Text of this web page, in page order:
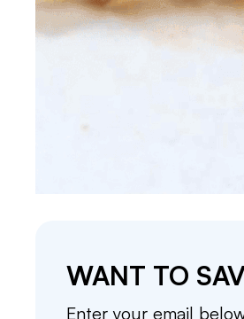
WANT TO
Enter your email